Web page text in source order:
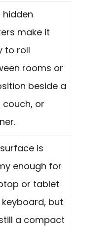
hidden
make it
to roll
rooms or
beside a
couch, or
is
enough for
or tablet
but
a compact